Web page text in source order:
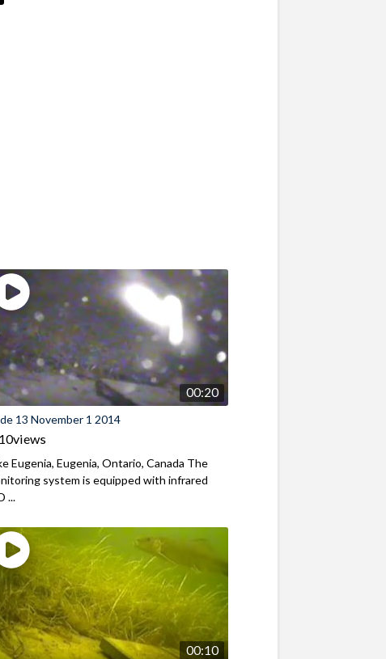
00:20
13 November 1 2014
10views
Eugenia, Eugenia, Ontario, Canada The
system is equipped with infrared
...
00:10